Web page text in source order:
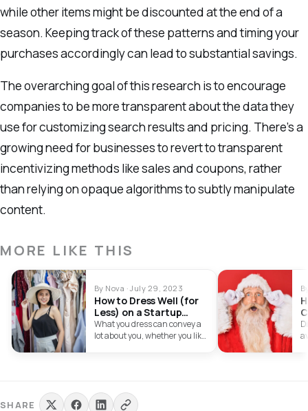
while other items might be discounted at the end of a
season. Keeping track of these patterns and timing your
purchases accordingly can lead to substantial savings.
The overarching goal of this research is to encourage
companies to be more transparent about the data they
use for customizing search results and pricing. There’s a
growing need for businesses to revert to transparent
incentivizing methods like sales and coupons, rather
than relying on opaque algorithms to subtly manipulate
content.
MORE LIKE THIS
By Nova · July 29, 2023
How to Dress Well (for
Less) on a Startup
Budget
What you dress can convey a
lot about you, whether you like
SHARE